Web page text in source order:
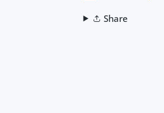
Share